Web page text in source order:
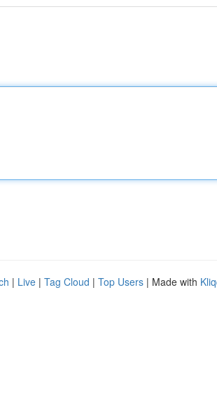
| Live | Tag Cloud | Top Users | Made with